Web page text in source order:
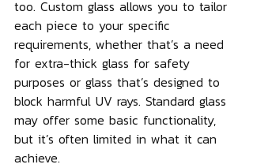
too. Custom glass allows you to tailor
each piece to your specific
requirements, whether that’s a need
for extra-thick glass for safety
purposes or glass that’s designed to
block harmful UV rays. Standard glass
may offer some basic functionality,
but it’s often limited in what it can
achieve.